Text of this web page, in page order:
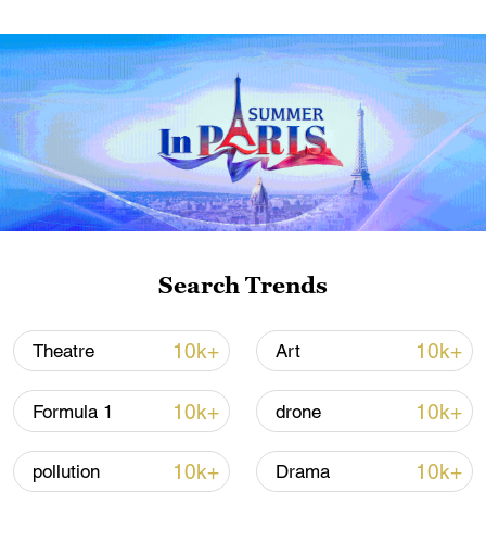
Xi underscores sci-tech innovation to
advance China's modernization
22:05, 05-Aug-2026
Search Trends
Theatre 10k+ Art 10k+
Formula 1 10k+ drone 10k+
pollution 10k+ Drama 10k+